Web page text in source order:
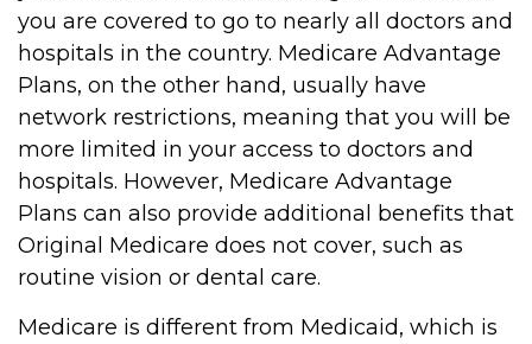
you are covered to go to nearly all doctors and
hospitals in the country. Medicare Advantage
Plans, on the other hand, usually have
network restrictions, meaning that you will be
more limited in your access to doctors and
hospitals. However, Medicare Advantage
Plans can also provide additional benefits that
Original Medicare does not cover, such as
routine vision or dental care.
Medicare is different from Medicaid, which is